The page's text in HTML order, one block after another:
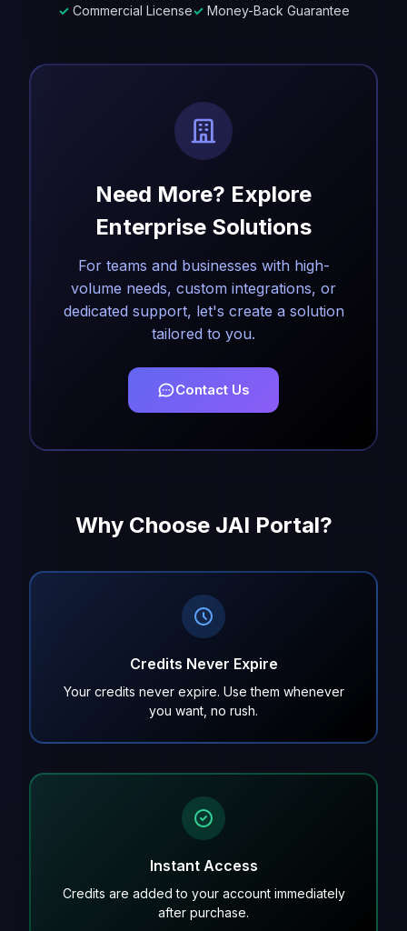
✓Commercial License✓Money-Back Guarantee
Need More? Explore
Enterprise Solutions
For teams and businesses with high-
volume needs, custom integrations, or
dedicated support, let's create a solution
tailored to you.
Contact Us
Why Choose JAI Portal?
Credits Never Expire
Your credits never expire. Use them whenever
you want, no rush.
Instant Access
Credits are added to your account immediately
after purchase.